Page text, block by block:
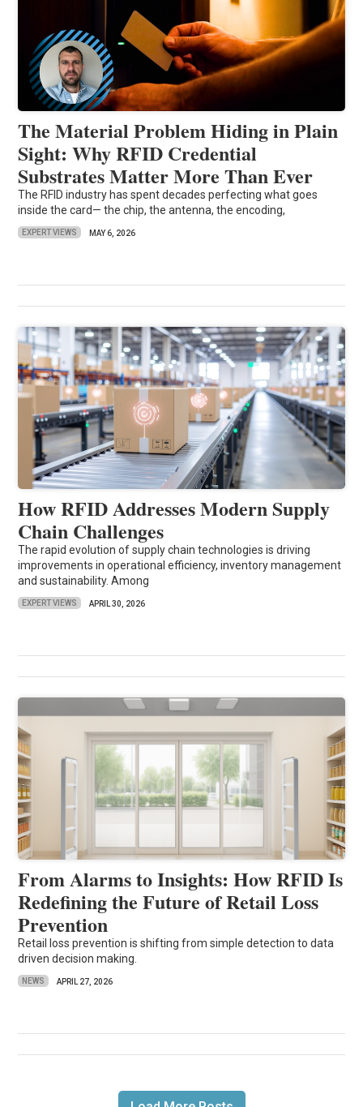
The Material Problem Hiding in Plain
Sight: Why RFID Credential
Substrates Matter More Than Ever
The RFID industry has spent decades perfecting what goes
inside the card— the chip, the antenna, the encoding,
EXPERT VIEWS MAY 6, 2026
How RFID Addresses Modern Supply
Chain Challenges
The rapid evolution of supply chain technologies is driving
improvements in operational efficiency, inventory management
and sustainability. Among
EXPERT VIEWS APRIL 30, 2026
From Alarms to Insights: How RFID Is
Redefining the Future of Retail Loss
Prevention
Retail loss prevention is shifting from simple detection to data
driven decision making.
NEWS APRIL 27, 2026